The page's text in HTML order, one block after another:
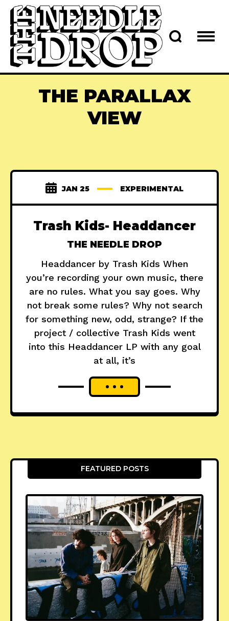
THE PARALLAX
VIEW
JAN 25 EXPERIMENTAL
Trash Kids- Headdancer
THE NEEDLE DROP
Headdancer by Trash Kids When
you’re recording your own music, there
are no rules. What you say goes. Why
not break some rules? Why not search
for something new, odd, strange? If the
project / collective Trash Kids went
into this Headdancer LP with any goal
at all, it’s
FEATURED POSTS